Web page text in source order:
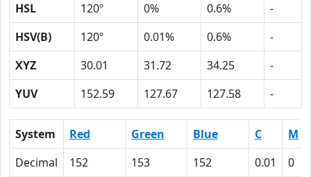
HSL
120º 0% 0.6%
-
HSV(B)
120º 0.01% 0.6%
-
XYZ
30.01 31.72 34.25
-
YUV
152.59 127.67 127.58 -
System Red Green Blue C M
Decimal
152 153 152 0.01 0